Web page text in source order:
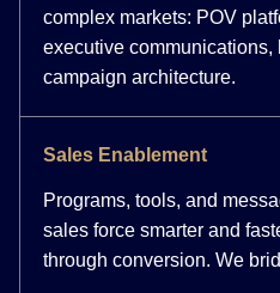
complex markets: POV
executive communications,
campaign architecture.
Sales Enablement
Programs, tools, and
sales force smarter and
through conversion. We